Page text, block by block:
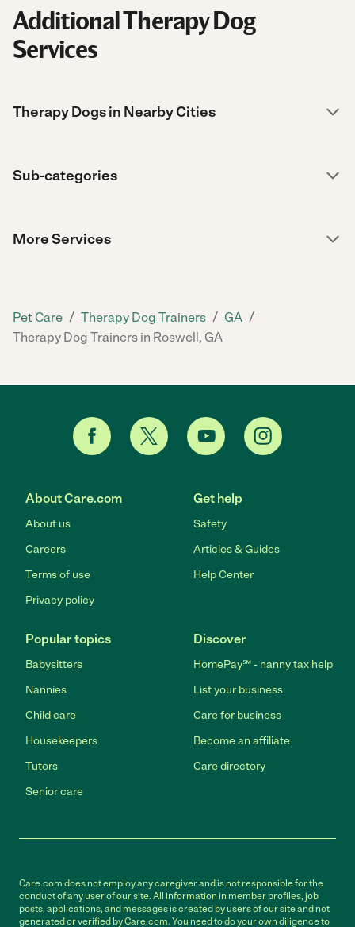
Additional Therapy Dog
Services
Therapy Dogs in Nearby Cities
Sub-categories
More Services
Pet Care / Therapy Dog Trainers / GA /
Therapy Dog Trainers in Roswell, GA
About Care.com
About us
Careers
Terms of use
Privacy policy
Get help
Safety
Articles & Guides
Help Center
Popular topics
Babysitters
Nannies
Child care
Housekeepers
Tutors
Senior care
Discover
HomePay℠ - nanny tax help
List your business
Care for business
Become an affiliate
Care directory
Care.com does not employ any caregiver and is not responsible for the
conduct of any user of our site. All information in member profiles, job
posts, applications, and messages is created by users of our site and not
generated or verified by Care.com. You need to do your own diligence to